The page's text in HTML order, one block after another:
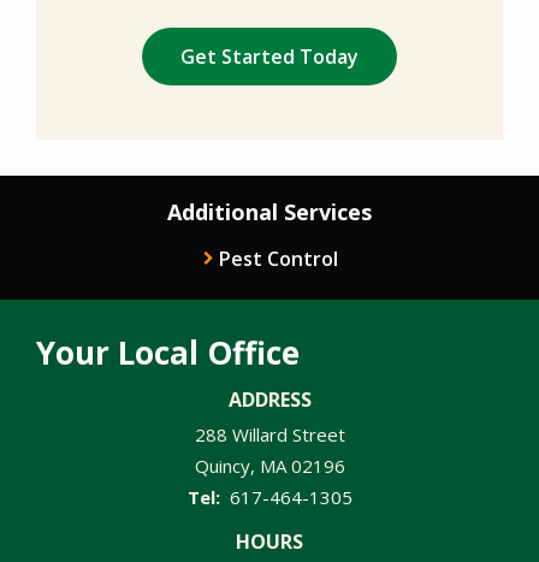
Submission
Additional Services
Pest Control
Your Local Office
ADDRESS
288 Willard Street
Quincy MA 02196
617-464-1305
HOURS